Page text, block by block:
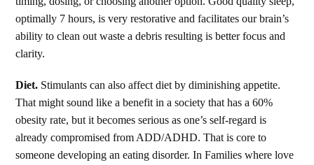
optimally 7 hours, is very restorative and facilitates our brain’s
ability to clean out waste a debris resulting is better focus and
clarity.
Diet. Stimulants can also affect diet by diminishing appetite.
That might sound like a benefit in a society that has a 60%
obesity rate, but it becomes serious as one’s self-regard is
already compromised from ADD/ADHD. That is core to
someone developing an eating disorder. In Families where love